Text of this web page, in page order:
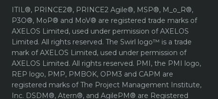
ITIL®, PRINCE2®, PRINCE2 Agile®, MSP®, M_o_R®,
P3O®, MoP® and MoV® are registered trade marks of
AXELOS Limited, used under permission of AXELOS
Limited. All rights reserved. The Swirl logo™ is a trade
mark of AXELOS Limited, used under permission of
AXELOS Limited. All rights reserved. PMI, the PMI logo,
REP logo, PMP, PMBOK, OPM3 and CAPM are
registered marks of The Project Management Institute,
Inc. DSDM®, Atern®, and AgilePM® are Registered